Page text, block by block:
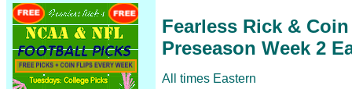
Fearless Rick &
Preseason Week 2
All times Eastern